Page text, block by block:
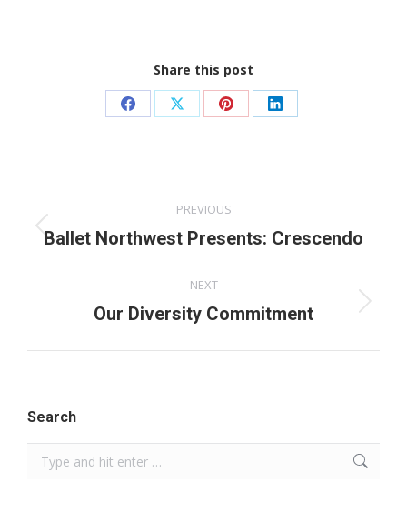
Share this post
Share
Facebook
Share
X
Share
Pinterest
Share
LinkedIn
navigation
PREVIOUS
Previous
Ballet Northwest Presents: Crescendo
NEXT
Next
Our Diversity Commitment
Search
Search: